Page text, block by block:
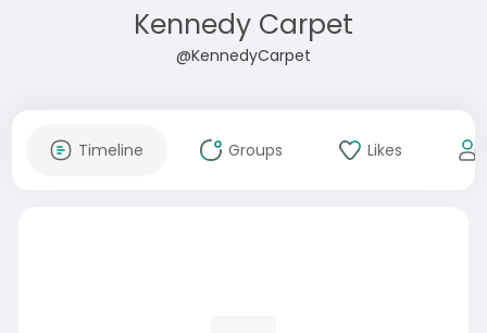
Kennedy Carpet
@KennedyCarpet
Timeline Groups Likes